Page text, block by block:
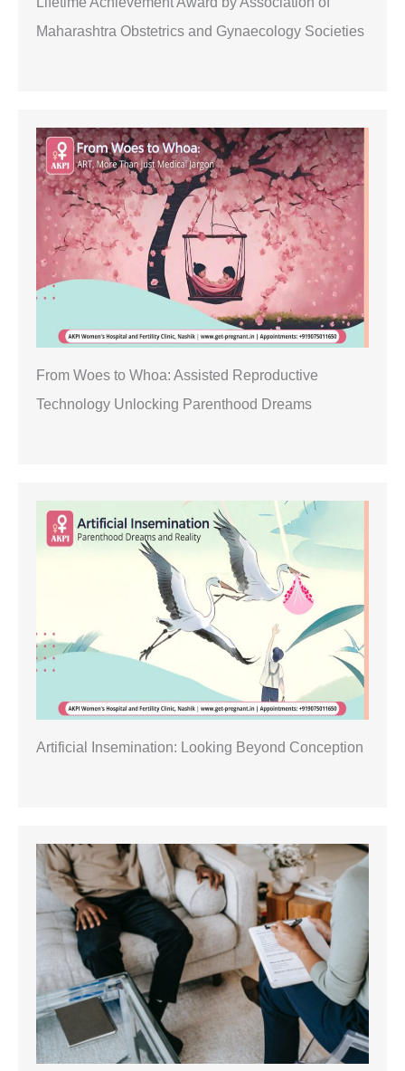
Maharashtra Obstetrics and Gynaecology Societies
From Woes to Whoa: Assisted Reproductive
Technology Unlocking Parenthood Dreams
Artificial Insemination: Looking Beyond Conception